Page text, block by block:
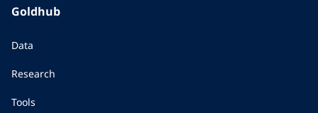
Goldhub
Data
Research
Tools